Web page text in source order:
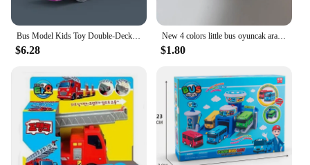
Bus Model Kids Toy Double-Decker Sightseeing Bus with Light Music Simulation Inertial Car Pull Back Drive Vehicle Children Gift
$6.28
New 4 colors little bus oyuncak araba car mini plastic pull back Tayo Gani Lani Rogi bus model for kids Christmas gift
$1.80